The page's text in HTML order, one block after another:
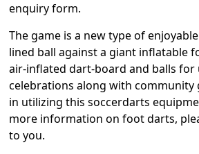
enquiry form.
The game is a new type of
lined ball against a giant inflatable
air-inflated dart-board and balls
celebrations along with community
in utilizing this soccerdarts
more information on foot darts,
to you.